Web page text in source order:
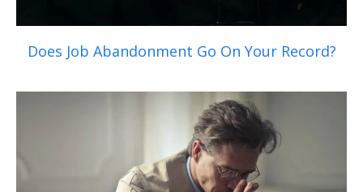
Does Job Abandonment Go On Your Record?